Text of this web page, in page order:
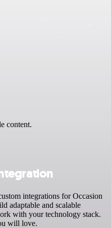
content.
integrations for Occasion
adaptable and scalable
with your technology stack.
will love.